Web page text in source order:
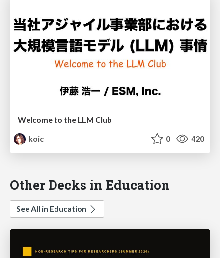
Welcome to the LLM Club
koic
0 420
Other Decks in Education
See All in Education